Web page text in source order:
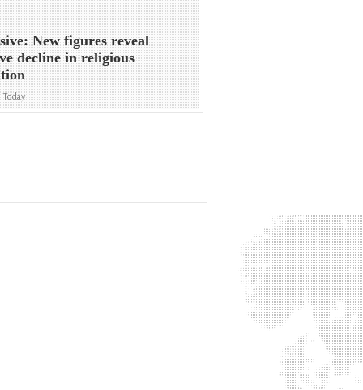
New figures reveal
decline in religious